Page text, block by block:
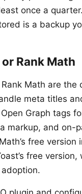
once a
is a backup
Rank Math
Math are the
meta titles
Graph tags
markup, and on-
free version
free version,